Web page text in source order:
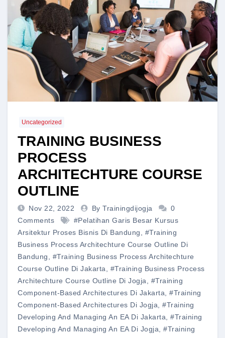
Uncategorized
TRAINING BUSINESS
PROCESS
ARCHITECHTURE COURSE
OUTLINE
Nov 22, 2022 By Trainingdijogja
0
Comments
#pelatihan Garis Besar Kursus
Arsitektur Proses Bisnis Di Bandung, #training
Business Process Architechture Course Outline Di
Bandung, #training Business Process Architechture
Course Outline Di Jakarta, #training Business Process
Architechture Course Outline Di Jogja, #training
Component-Based Architectures Di Jakarta, #training
Component-Based Architectures Di Jogja, #training
Developing And Managing An EA Di Jakarta, #training
Developing And Managing An EA Di Jogja, #training